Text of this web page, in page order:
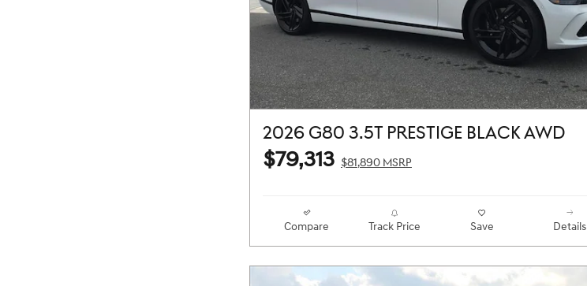
2026 G80 3.5T PRESTIGE BLACK AWD
$79,313 $81,890 MSRP
Compare Track Price Save Details